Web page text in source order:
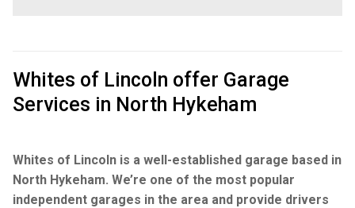
Whites of Lincoln offer Garage
Services in North Hykeham
Whites of Lincoln is a well-established garage based in
North Hykeham. We’re one of the most popular
independent garages in the area and provide drivers